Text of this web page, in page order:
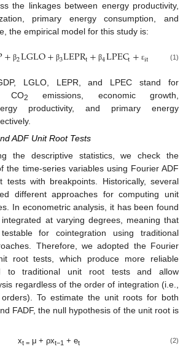
the linkages between energy productivity,
primary energy consumption, and
the empirical model for this study is:
+ β2LGLO+ β3LEPRt+ β4LPECt+ εit (1)
LGLO, LEPR, and LPEC stand for
CO2
emissions, economic growth,
productivity, and primary energy
ADF Unit Root Tests
the descriptive statistics, we check the
the time-series variables using Fourier ADF
tests with breakpoints. Historically, several
different approaches for computing unit
In econometric analysis, it has been found
at varying degrees, meaning that
for cointegration using traditional
Therefore, we adopted the Fourier
root tests, which produce more reliable
to traditional unit root tests and allow
regardless of the order of integration (i.e.,
To estimate the unit roots for both
FADF, the null hypothesis of the unit root is
xt = μ + ρxt−1 + et (2)